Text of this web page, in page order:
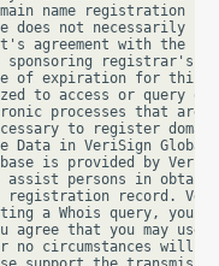
name registration
does not necessarily
agreement with the
registrar's
of expiration for this
to access or query
processes that are
to register
in VeriSign Global
is provided by
assist persons in
registration record.
a Whois query, you
agree that you may use
no circumstances will